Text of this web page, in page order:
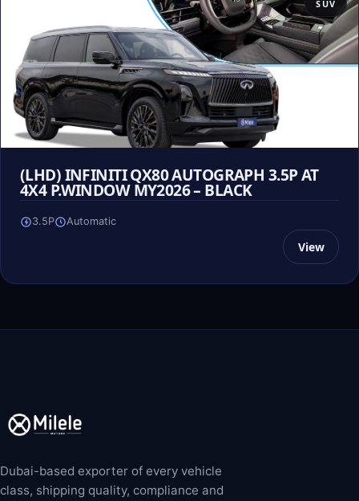
SUV
(LHD) INFINITI QX80 AUTOGRAPH 3.5P AT
4X4 P.WINDOW MY2026 – BLACK
3.5P Automatic
View
Dubai-based exporter of every vehicle
class, shipping quality, compliance and